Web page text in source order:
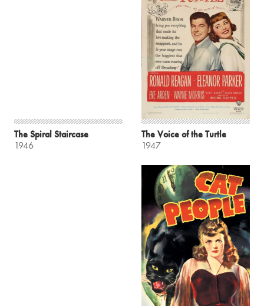
The Spiral Staircase
1946
The Voice of the Turtle
1947